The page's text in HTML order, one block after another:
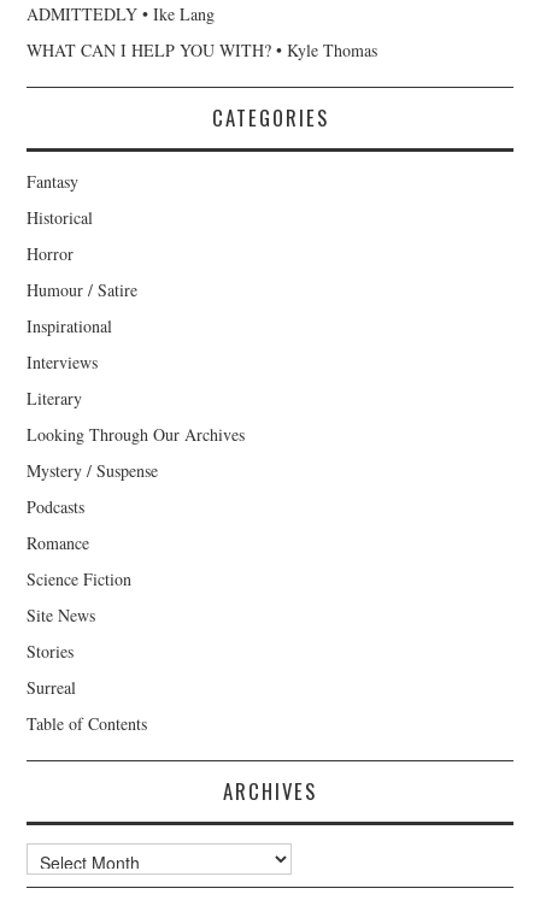
ADMITTEDLY • Ike Lang
WHAT CAN I HELP YOU WITH? • Kyle Thomas
CATEGORIES
Fantasy
Historical
Horror
Humour / Satire
Inspirational
Interviews
Literary
Looking Through Our Archives
Mystery / Suspense
Podcasts
Romance
Science Fiction
Site News
Stories
Surreal
Table of Contents
ARCHIVES
Archives